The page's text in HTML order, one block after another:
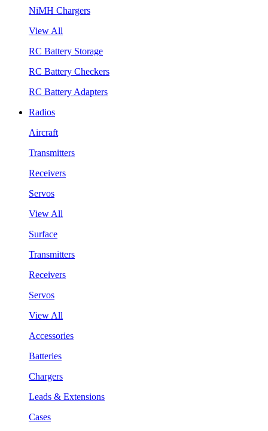
NiMH Chargers
View All
RC Battery Storage
RC Battery Checkers
RC Battery Adapters
Radios
Aircraft
Transmitters
Receivers
Servos
View All
Surface
Transmitters
Receivers
Servos
View All
Accessories
Batteries
Chargers
Leads & Extensions
Cases